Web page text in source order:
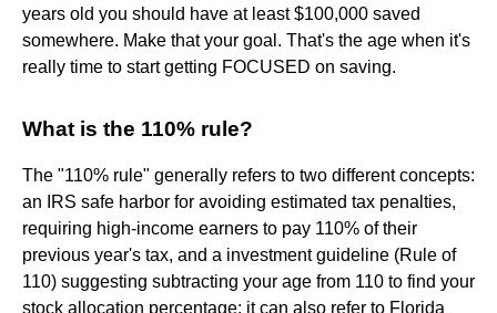
years old you should have at least $100,000 saved
somewhere. Make that your goal. That's the age when it's
really time to start getting FOCUSED on saving.
What is the 110% rule?
The "110% rule" generally refers to two different concepts:
an IRS safe harbor for avoiding estimated tax penalties,
requiring high-income earners to pay 110% of their
previous year's tax, and a investment guideline (Rule of
110) suggesting subtracting your age from 110 to find your
stock allocation percentage; it can also refer to Florida